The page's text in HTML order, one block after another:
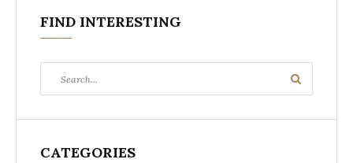
FIND INTERESTING
for:
Search
CATEGORIES